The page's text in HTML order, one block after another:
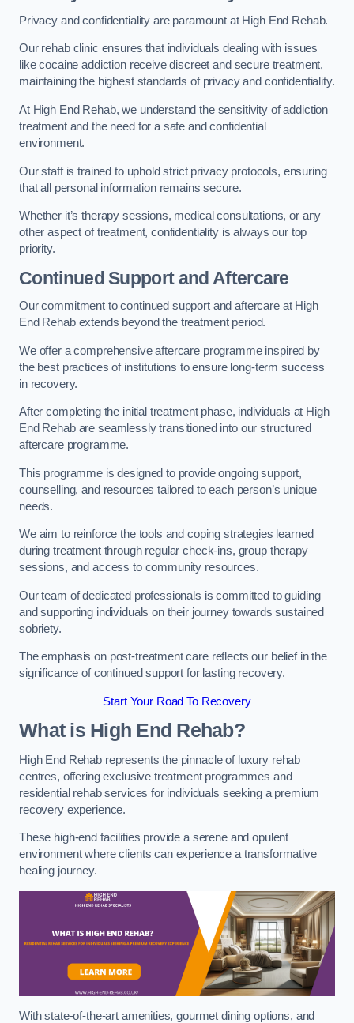
Privacy and confidentiality are paramount at High End Rehab.
Our rehab clinic ensures that individuals dealing with issues
like cocaine addiction receive discreet and secure treatment,
maintaining the highest standards of privacy and confidentiality.
At High End Rehab, we understand the sensitivity of addiction
treatment and the need for a safe and confidential
environment.
Our staff is trained to uphold strict privacy protocols, ensuring
that all personal information remains secure.
Whether it’s therapy sessions, medical consultations, or any
other aspect of treatment, confidentiality is always our top
priority.
Continued Support and Aftercare
Our commitment to continued support and aftercare at High
End Rehab extends beyond the treatment period.
We offer a comprehensive aftercare programme inspired by
the best practices of institutions to ensure long-term success
in recovery.
After completing the initial treatment phase, individuals at High
End Rehab are seamlessly transitioned into our structured
aftercare programme.
This programme is designed to provide ongoing support,
counselling, and resources tailored to each person’s unique
needs.
We aim to reinforce the tools and coping strategies learned
during treatment through regular check-ins, group therapy
sessions, and access to community resources.
Our team of dedicated professionals is committed to guiding
and supporting individuals on their journey towards sustained
sobriety.
The emphasis on post-treatment care reflects our belief in the
significance of continued support for lasting recovery.
Start Your Road To Recovery
What is High End Rehab?
High End Rehab represents the pinnacle of luxury rehab
centres, offering exclusive treatment programmes and
residential rehab services for individuals seeking a premium
recovery experience.
These high-end facilities provide a serene and opulent
environment where clients can experience a transformative
healing journey.
With state-of-the-art amenities, gourmet dining options, and